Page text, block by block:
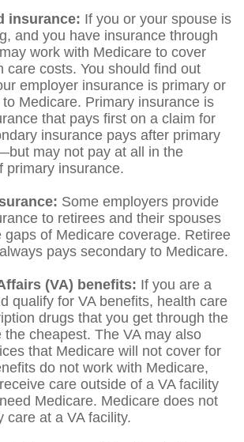
insurance: If you or your spouse is
and you have insurance through
work with Medicare to cover
care costs. You should find out
employer insurance is primary or
Medicare. Primary insurance is
that pays first on a claim for
insurance pays after primary
may not pay at all in the
primary insurance.
Some employers provide
to retirees and their spouses
gaps of Medicare coverage. Retiree
pays secondary to Medicare.
(VA) benefits: If you are a
qualify for VA benefits, health care
drugs that you get through the
the cheapest. The VA may also
that Medicare will not cover for
do not work with Medicare,
care outside of a VA facility
Medicare. Medicare does not
care at a VA facility.